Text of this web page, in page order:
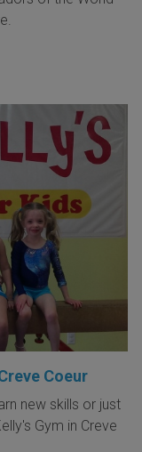
Coeur
new skills or just
Gym in Creve